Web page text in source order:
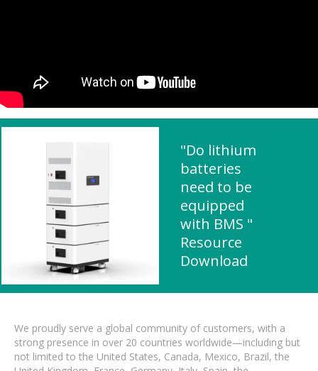
"Do lithium
batteries
need to be
equipped
with BMS "
Resource
Download
We proudly serve a global community of customers, with a
strong presence in over 20 countries worldwide—including but
not limited to the United States, Canada, Mexico, Brazil, the